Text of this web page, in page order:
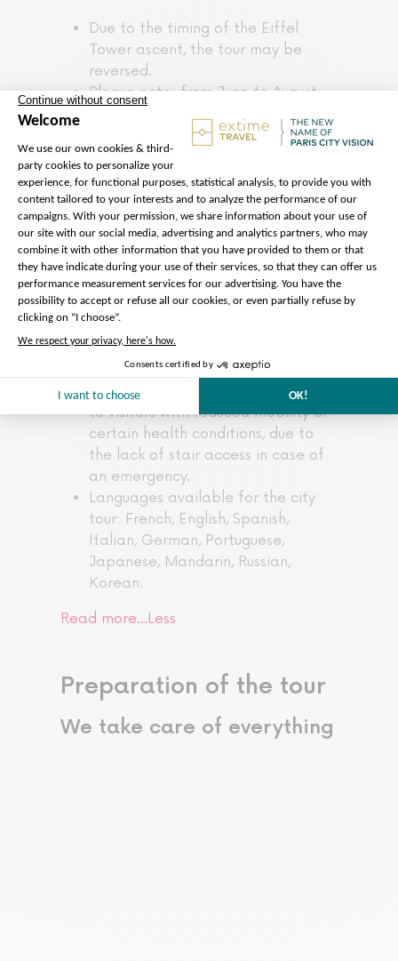
Due to the timing of the Eiffel
Tower ascent, the tour may be
reversed.
Please note: from June to August,
part of the tour will take place
during the day.
Remember to bring your earphones
for the tour commentary. To
download the application giving
you access to the audio
commentary, use the QR code
provided by our team.
Please note that, although you
have reserved access to enter the
at the security checkpoint.
For safety reasons, the Eiffel
Tower’s 3rd floor is not accessible
to visitors with reduced mobility or
certain health conditions, due to
the lack of stair access in case of
an emergency.
Languages available for the city
tour: French, English, Spanish,
Italian, German, Portuguese,
Japanese, Mandarin, Russian,
Korean.
Read more…Less
Preparation of the tour
We take care of everything